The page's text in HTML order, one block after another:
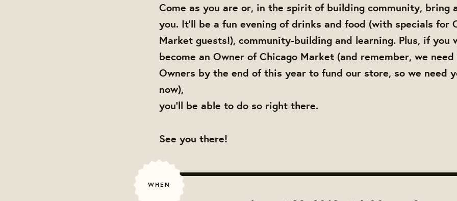
Come as you are or, in the spirit of building community, bring
you. It'll be a fun evening of drinks and food (with specials for
Market guests!), community-building and learning. Plus, if you
become an Owner of Chicago Market (and remember, we
Owners by the end of this year to fund our store, so we need
now),
you'll be able to do so right there.
See you there!
WHEN